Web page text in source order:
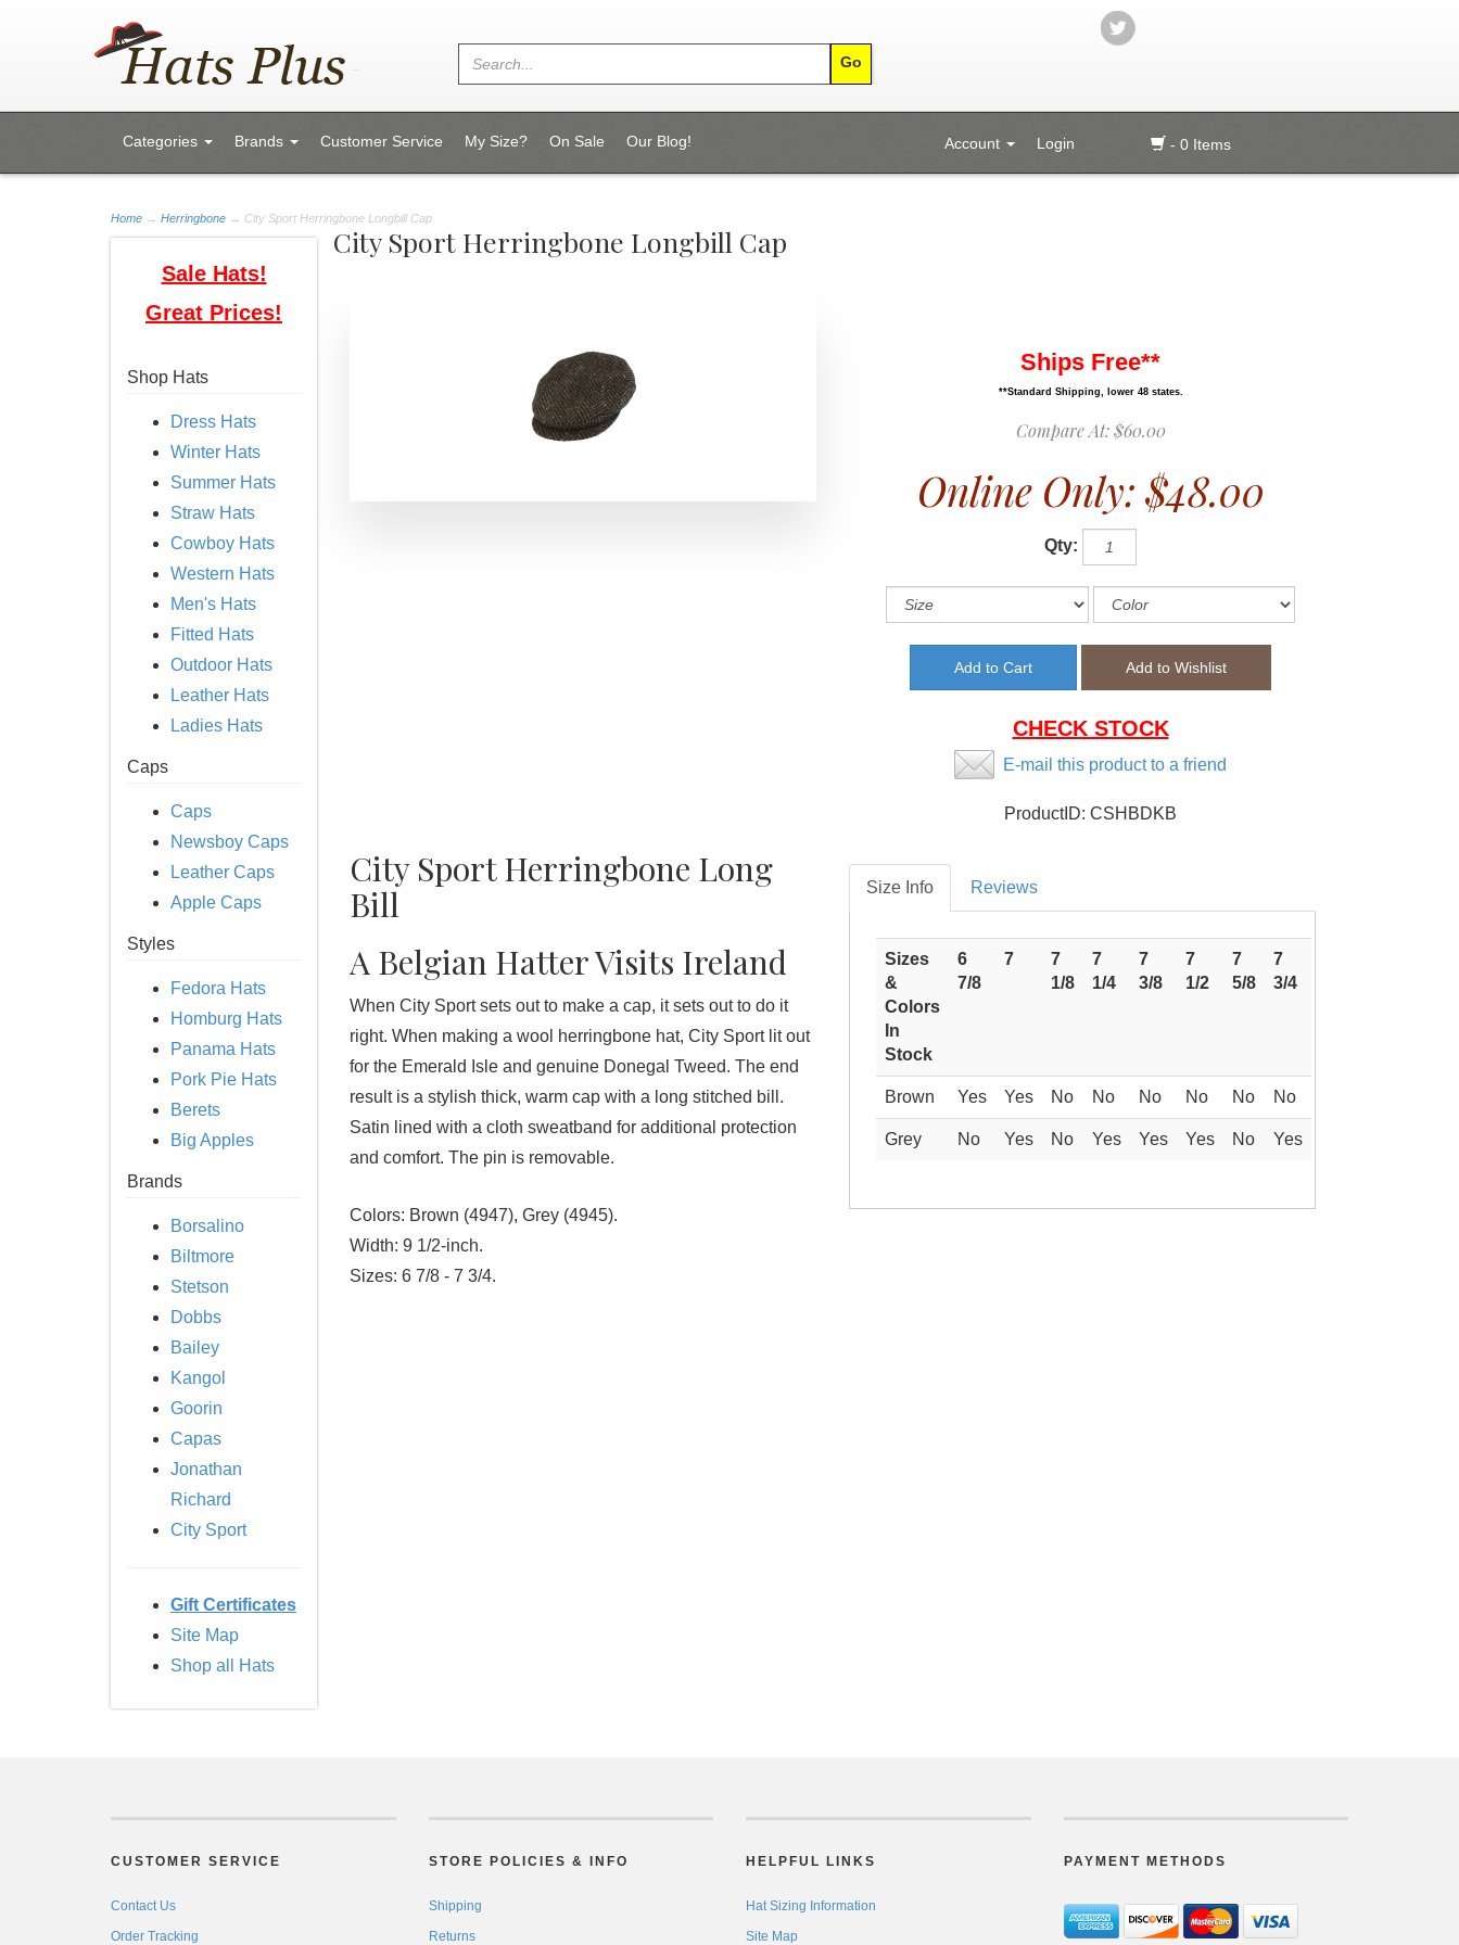
Categories Brands Customer Service My Size? On Sale Our Blog! - 0 Items
Account Login
Home → Herringbone → City Sport Herringbone Longbill Cap
Sale Hats!
Great Prices!
Shop Hats
Dress Hats
Winter Hats
Summer Hats
Straw Hats
Cowboy Hats
Western Hats
Men's Hats
Fitted Hats
Outdoor Hats
Leather Hats
Ladies Hats
Caps
Caps
Newsboy Caps
Leather Caps
Apple Caps
Styles
Fedora Hats
Homburg Hats
Panama Hats
Pork Pie Hats
Berets
Big Apples
Brands
Borsalino
Biltmore
Stetson
Dobbs
Bailey
Kangol
Goorin
Capas
Jonathan
Richard
City Sport
Gift Certificates
Site Map
Shop all Hats
City Sport Herringbone Longbill Cap
Ships Free**
**Standard Shipping, lower 48 states.
Compare At:$60.00
Online Only: $48.00
Qty:
CHECK STOCK
E-mail this product to a friend
ProductID: CSHBDKB
City Sport Herringbone Long
Bill
A Belgian Hatter Visits Ireland
When City Sport sets out to make a cap, it sets out to do it
right. When making a wool herringbone hat, City Sport lit out
for the Emerald Isle and genuine Donegal Tweed. The end
result is a stylish thick, warm cap with a long stitched bill.
Satin lined with a cloth sweatband for additional protection
and comfort. The pin is removable.
Colors: Brown (4947), Grey (4945).
Width: 9 1/2-inch.
Sizes: 6 7/8 - 7 3/4.
Size Info Reviews
Sizes
&
Colors
In
Stock
6
7/8
7
7
1/8
7
1/4
7
3/8
7
1/2
7
5/8
7
3/4
Brown Yes Yes No No No No No No
Grey No Yes No Yes Yes Yes No Yes
CUSTOMER SERVICE
Contact Us
Order Tracking
STORE POLICIES & INFO
Shipping
Returns
HELPFUL LINKS
Hat Sizing Information
Site Map
PAYMENT METHODS